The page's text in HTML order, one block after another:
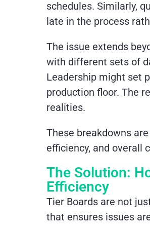
schedules. Similarly,
late in the process
The issue extends
with different sets of
Leadership might set
production floor. The
realities.
These breakdowns
efficiency, and overall
The Solution:
Efficiency
Tier Boards are not
that ensures issues